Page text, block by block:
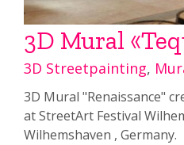
3D Mural
3D Streetpainting,
3D Mural "Renaissance"
at StreetArt Festival
Wilhemshaven , Germany.